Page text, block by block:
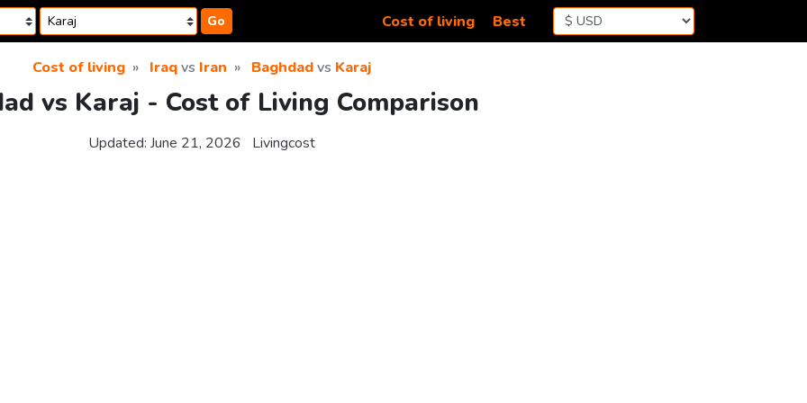
Go Cost of living Best
Cost of living Iraqvs Iran Baghdadvs Karaj
vs Karaj - Cost of Living Comparison
Updated: June 21, 2026 Livingcost